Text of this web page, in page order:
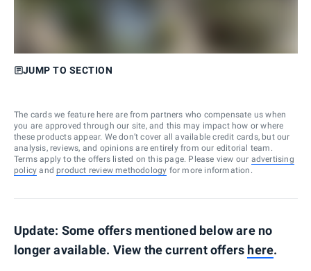
JUMP TO SECTION
The cards we feature here are from partners who compensate us when
you are approved through our site, and this may impact how or where
these products appear. We don’t cover all available credit cards, but our
analysis, reviews, and opinions are entirely from our editorial team.
Terms apply to the offers listed on this page. Please view our advertising
policy and product review methodology for more information.
Update: Some offers mentioned below are no
longer available. View the current offers here.